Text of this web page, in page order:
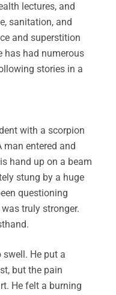
lectures, and
sanitation, and
and superstition
has had numerous
stories in a
with a scorpion
man entered and
hand up on a beam
stung by a huge
questioning
truly stronger.
He put a
but the pain
He felt a burning